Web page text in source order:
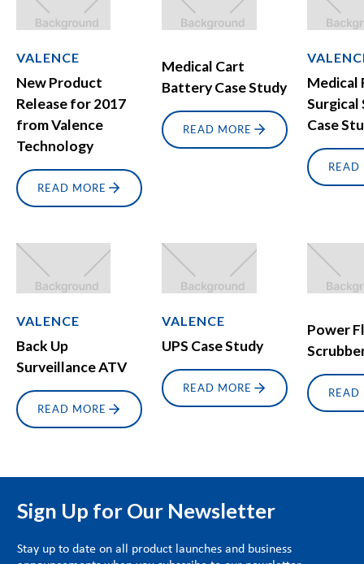
VALENCE
New Product
Release for 2017
from Valence
Technology
READ MORE
Medical Cart
Battery Case Study
READ MORE
Medical
Surgical
Case
READ
VALENCE
Back Up
Surveillance ATV
READ MORE
VALENCE
UPS Case Study
READ MORE
Power
READ
Sign Up for Our Newsletter
Stay up to date on all product launches and business